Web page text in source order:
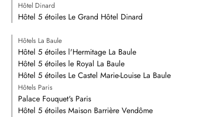
Hôtel Dinard
Hôtel 5 étoiles Le Grand Hôtel Dinard
Hôtels La Baule
Hôtel 5 étoiles l'Hermitage La Baule
Hôtel 5 étoiles le Royal La Baule
Hôtel 5 étoiles Le Castel Marie-Louise La Baule
Hôtels Paris
Palace Fouquet's Paris
Hôtel 5 étoiles Maison Barrière Vendôme